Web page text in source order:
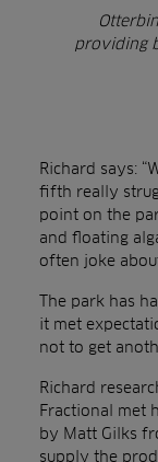
providing
Richard says:
fifth really
point on the
and floating
often joke
The park has
it met
not to get
Richard
Fractional met
by Matt Gilks
supply the